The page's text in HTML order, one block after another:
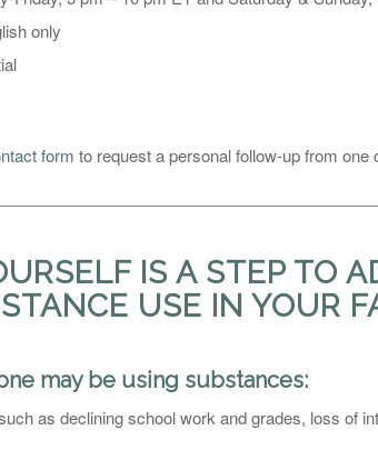
only
form to request a personal follow-up from one
IS A STEP TO
USE IN YOUR
may be using substances:
as declining school work and grades, loss of